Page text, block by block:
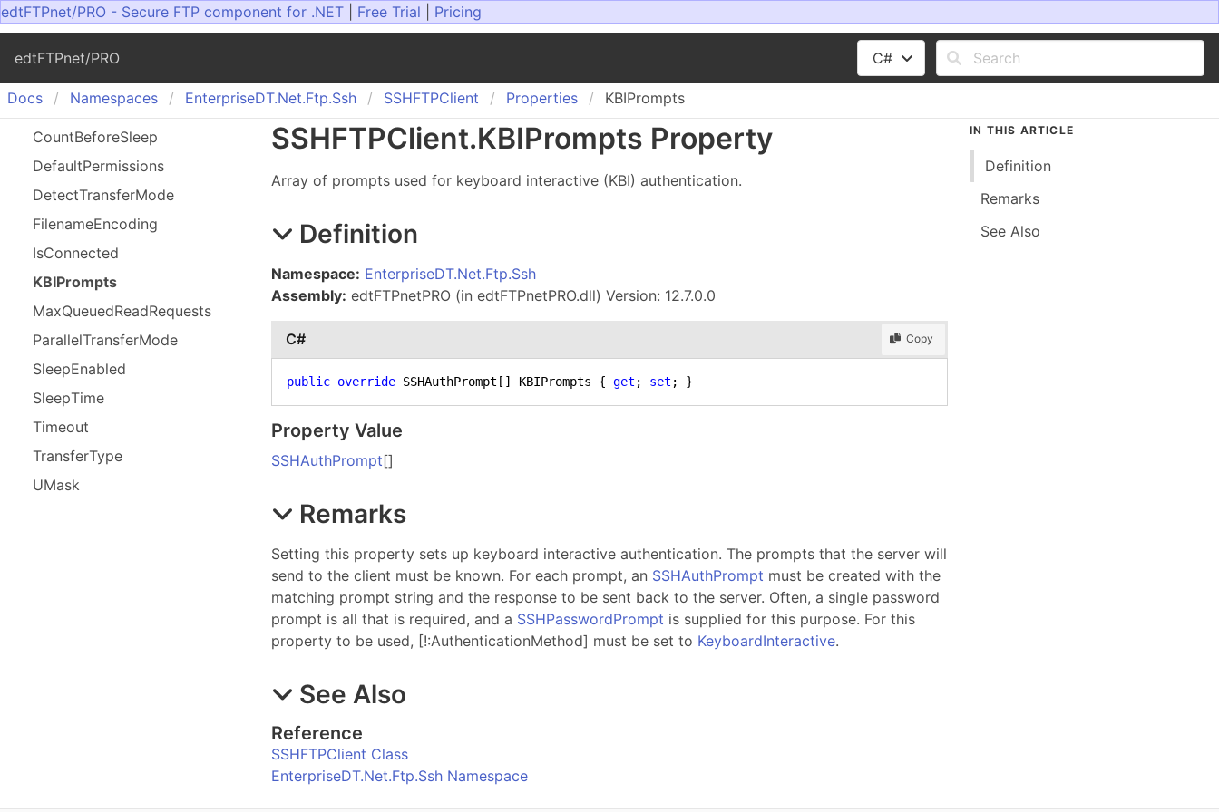
edtFTPnet/PRO - Secure FTP component for .NET Free Trial Pricing
edtFTPnet/PRO C#
Docs Namespaces EnterpriseDT.Net.Ftp.Ssh SSHFTPClient Properties KBIPrompts
CountBeforeSleep
DefaultPermissions
DetectTransferMode
FilenameEncoding
IsConnected
KBIPrompts
MaxQueuedReadRequests
ParallelTransferMode
SleepEnabled
SleepTime
Timeout
TransferType
UMask
SSHFTPClient.KBIPrompts Property
Array of prompts used for keyboard interactive (KBI) authentication.
Definition
Namespace: EnterpriseDT.Net.Ftp.Ssh
Assembly: edtFTPnetPRO (in edtFTPnetPRO.dll) Version: 12.7.0.0
C# Copy
public override SSHAuthPrompt[] KBIPrompts { get ; set ; }
Property Value
SSHAuthPrompt[]
Remarks
Setting this property sets up keyboard interactive authentication. The prompts that the server will
send to the client must be known. For each prompt, an SSHAuthPrompt must be created with the
matching prompt string and the response to be sent back to the server. Often, a single password
prompt is all that is required, and a SSHPasswordPrompt is supplied for this purpose. For this
property to be used, [!:AuthenticationMethod] must be set to KeyboardInteractive.
See Also
Reference
SSHFTPClient Class
EnterpriseDT.Net.Ftp.Ssh Namespace
IN THIS ARTICLE
Definition
Remarks
See Also